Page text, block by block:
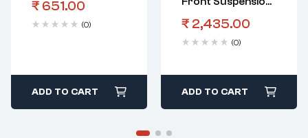
₹ 651.00
(0)
ADD TO CART
Bushing Kit
₹ 2,435.00
(0)
ADD TO CART